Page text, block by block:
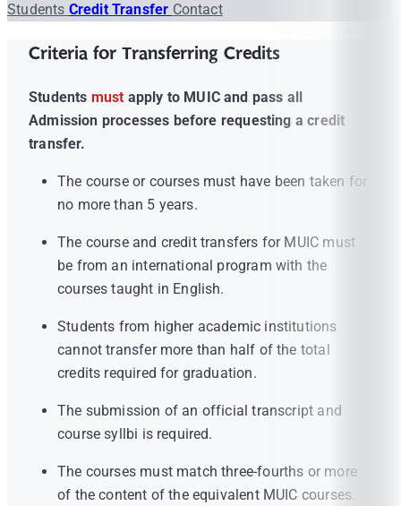
Students Credit Transfer Contact
Criteria for Transferring Credits
Students must apply to MUIC and pass all
Admission processes before requesting a credit
transfer.
The course or courses must have been taken for
no more than 5 years.
The course and credit transfers for MUIC must
be from an international program with the
courses taught in English.
Students from higher academic institutions
cannot transfer more than half of the total
credits required for graduation.
The submission of an official transcript and
course syllbi is required.
The courses must match three-fourths or more
of the content of the equivalent MUIC courses.